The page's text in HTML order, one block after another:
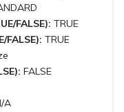
FALSE): TRUE
FALSE): TRUE
FALSE
A